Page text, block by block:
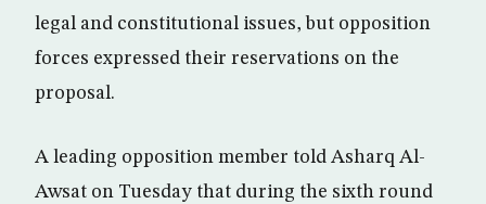
legal and constitutional issues, but opposition
forces expressed their reservations on the
proposal.
A leading opposition member told Asharq Al-
Awsat on Tuesday that during the sixth round